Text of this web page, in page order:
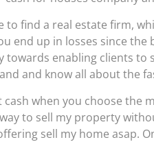
to find a real estate firm,
end up in losses since
towards enabling clients to
and know all about the
when you choose the
to sell my property
sell my home asap.